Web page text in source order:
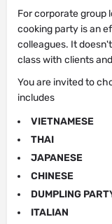
For corporate group
cooking party is an
colleagues. It
class with clients
You are invited to
includes
VIETNAMESE
THAI
JAPANESE
CHINESE
DUMPLING
ITALIAN